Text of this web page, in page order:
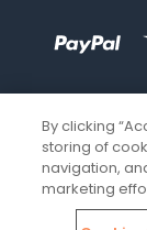
By clicking
storing of
navigation,
marketing